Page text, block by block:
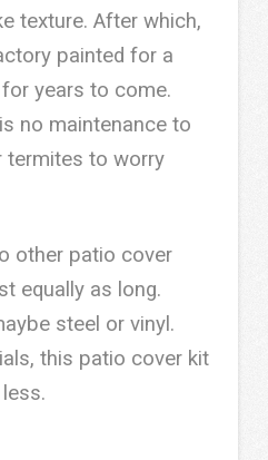
texture. After which,
painted for a
years to come.
no maintenance to
termites to worry
other patio cover
equally as long.
steel or vinyl.
this patio cover kit